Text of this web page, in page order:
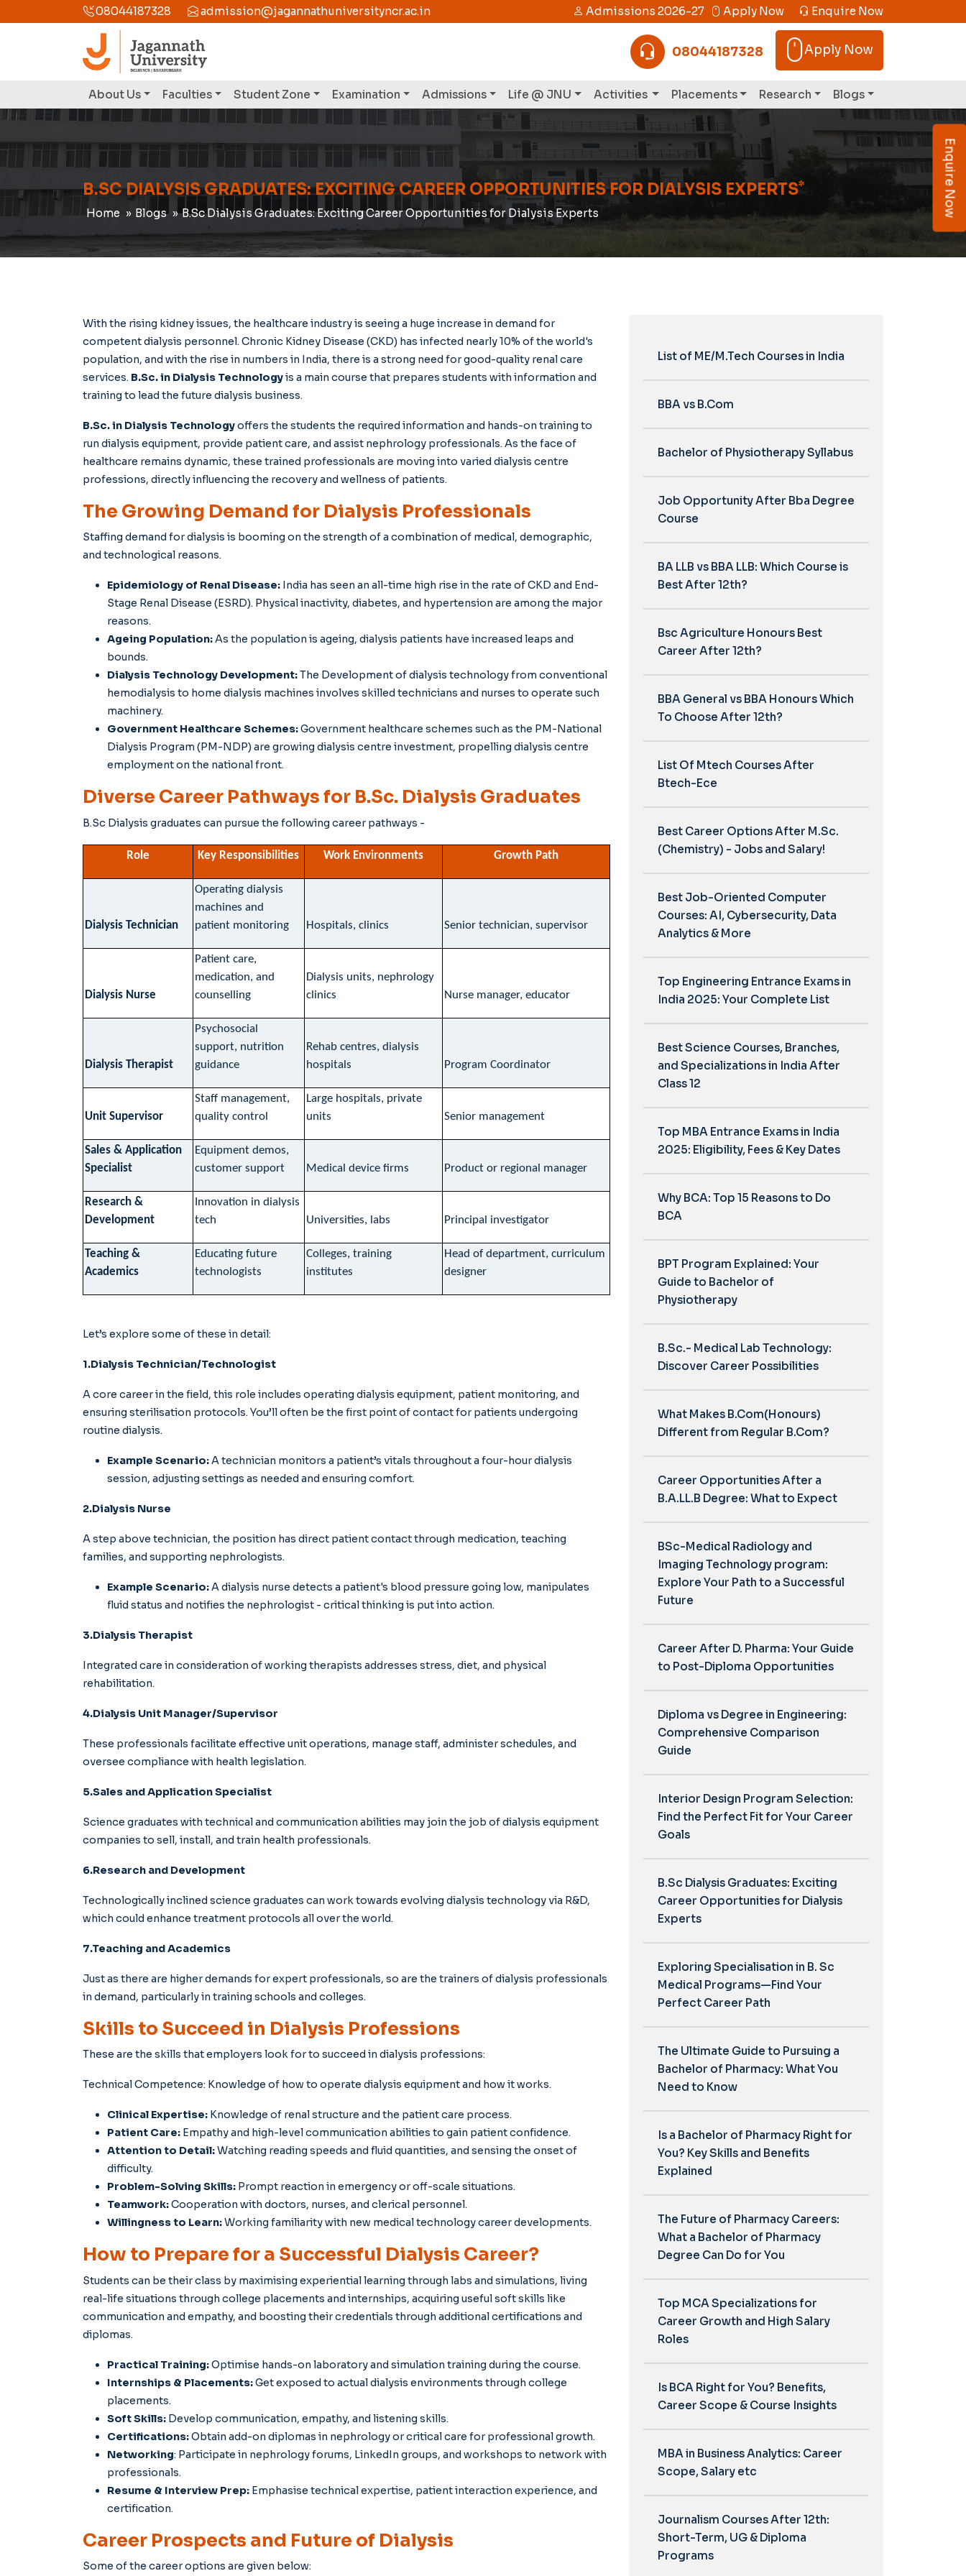
08044187328 admission@jagannathuniversityncr.ac.in Admissions 2026-27 Apply Now Enquire Now
Apply Now
08044187328
About Us Faculties Student Zone Examination Admissions Life @ JNU Activities Placements Research Blogs
Enquire Now
B.SC DIALYSIS GRADUATES: EXCITING CAREER OPPORTUNITIES FOR DIALYSIS EXPERTS*
Home Blogs B.Sc Dialysis Graduates: Exciting Career Opportunities for Dialysis Experts
With the rising kidney issues, the healthcare industry is seeing a huge increase in demand for
competent dialysis personnel. Chronic Kidney Disease (CKD) has infected nearly 10% of the world's
population, and with the rise in numbers in India, there is a strong need for good-quality renal care
services. B.Sc. in Dialysis Technologyis a main course that prepares students with information and
training to lead the future dialysis business.
B.Sc. in Dialysis Technologyoffers the students the required information and hands-on training to
run dialysis equipment, provide patient care, and assist nephrology professionals. As the face of
healthcare remains dynamic, these trained professionals are moving into varied dialysis centre
professions, directly influencing the recovery and wellness of patients.
The Growing Demand for Dialysis Professionals
Staffing demand for dialysis is booming on the strength of a combination of medical, demographic,
and technological reasons.
Epidemiology of Renal Disease: India has seen an all-time high rise in the rate of CKD and End-
Stage Renal Disease (ESRD). Physical inactivity, diabetes, and hypertension are among the major
reasons.
Ageing Population:As the population is ageing, dialysis patients have increased leaps and
bounds.
Dialysis Technology Development:The Development of dialysis technology from conventional
hemodialysis to home dialysis machines involves skilled technicians and nurses to operate such
machinery.
Government Healthcare Schemes:Government healthcare schemes such as the PM-National
Dialysis Program (PM-NDP) are growing dialysis centre investment, propelling dialysis centre
employment on the national front.
Diverse Career Pathways for B.Sc. Dialysis Graduates
B.Sc Dialysis graduates can pursue the following career pathways -
Role Key Responsibilities Work Environments Growth Path
Dialysis Technician
Operating dialysis
machines and
patient monitoring
Hospitals, clinics Senior technician, supervisor
Dialysis Nurse
Patient care,
medication, and
counselling
Dialysis units, nephrology
clinics
Nurse manager, educator
Dialysis Therapist
Psychosocial
support, nutrition
guidance
Rehab centres, dialysis
hospitals
Program Coordinator
Unit Supervisor
Staff management,
quality control
Large hospitals, private
units
Senior management
Sales & Application
Specialist
Equipment demos,
customer support
Medical device firms Product or regional manager
Research &
Development
Innovation in dialysis
tech
Universities, labs Principal investigator
Teaching &
Academics
Educating future
technologists
Colleges, training
institutes
Head of department, curriculum
designer
Let’s explore some of these in detail:
1.Dialysis Technician/Technologist
A core career in the field, this role includes operating dialysis equipment, patient monitoring, and
ensuring sterilisation protocols. You’ll often be the first point of contact for patients undergoing
routine dialysis.
Example Scenario: A technician monitors a patient’s vitals throughout a four-hour dialysis
session, adjusting settings as needed and ensuring comfort.
2.Dialysis Nurse
A step above technician, the position has direct patient contact through medication, teaching
families, and supporting nephrologists.
Example Scenario: A dialysis nurse detects a patient's blood pressure going low, manipulates
fluid status and notifies the nephrologist - critical thinking is put into action.
3.Dialysis Therapist
Integrated care in consideration of working therapists addresses stress, diet, and physical
rehabilitation.
4.Dialysis Unit Manager/Supervisor
These professionals facilitate effective unit operations, manage staff, administer schedules, and
oversee compliance with health legislation.
5.Sales and Application Specialist
Science graduates with technical and communication abilities may join the job of dialysis equipment
companies to sell, install, and train health professionals.
6.Research and Development
Technologically inclined science graduates can work towards evolving dialysis technology via R&D,
which could enhance treatment protocols all over the world.
7.Teaching and Academics
Just as there are higher demands for expert professionals, so are the trainers of dialysis professionals
in demand, particularly in training schools and colleges.
Skills to Succeed in Dialysis Professions
These are the skills that employers look for to succeed in dialysis professions:
Technical Competence: Knowledge of how to operate dialysis equipment and how it works.
Clinical Expertise:Knowledge of renal structure and the patient care process.
Patient Care:Empathy and high-level communication abilities to gain patient confidence.
Attention to Detail:Watching reading speeds and fluid quantities, and sensing the onset of
difficulty.
Problem-Solving Skills:Prompt reaction in emergency or off-scale situations.
Teamwork:Cooperation with doctors, nurses, and clerical personnel.
Willingness to Learn:Working familiarity with new medical technology career developments.
How to Prepare for a Successful Dialysis Career?
Students can be their class by maximising experiential learning through labs and simulations, living
real-life situations through college placements and internships, acquiring useful soft skills like
communication and empathy, and boosting their credentials through additional certifications and
diplomas.
Practical Training:Optimise hands-on laboratory and simulation training during the course.
Internships & Placements:Get exposed to actual dialysis environments through college
placements.
Soft Skills: Develop communication, empathy, and listening skills.
Certifications:Obtain add-on diplomas in nephrology or critical care for professional growth.
Networking: Participate in nephrology forums, LinkedIn groups, and workshops to network with
professionals.
Resume & Interview Prep:Emphasise technical expertise, patient interaction experience, and
certification.
Career Prospects and Future of Dialysis
Some of the career options are given below:
List of ME/M.Tech Courses in India
BBA vs B.Com
Bachelor of Physiotherapy Syllabus
Job Opportunity After Bba Degree
Course
BA LLB vs BBA LLB: Which Course is
Best After 12th?
Bsc Agriculture Honours Best
Career After 12th?
BBA General vs BBA Honours Which
To Choose After 12th?
List Of Mtech Courses After
Btech-Ece
Best Career Options After M.Sc.
(Chemistry) - Jobs and Salary!
Best Job-Oriented Computer
Courses: AI, Cybersecurity, Data
Analytics & More
Top Engineering Entrance Exams in
India 2025: Your Complete List
Best Science Courses, Branches,
and Specializations in India After
Class 12
Top MBA Entrance Exams in India
2025: Eligibility, Fees & Key Dates
Why BCA: Top 15 Reasons to Do
BCA
BPT Program Explained: Your
Guide to Bachelor of
Physiotherapy
B.Sc.- Medical Lab Technology:
Discover Career Possibilities
What Makes B.Com(Honours)
Different from Regular B.Com?
Career Opportunities After a
B.A.LL.B Degree: What to Expect
BSc-Medical Radiology and
Imaging Technology program:
Explore Your Path to a Successful
Future
Career After D. Pharma: Your Guide
to Post-Diploma Opportunities
Diploma vs Degree in Engineering:
Comprehensive Comparison
Guide
Interior Design Program Selection:
Find the Perfect Fit for Your Career
Goals
B.Sc Dialysis Graduates: Exciting
Career Opportunities for Dialysis
Experts
Exploring Specialisation in B. Sc
Medical Programs—Find Your
Perfect Career Path
The Ultimate Guide to Pursuing a
Bachelor of Pharmacy: What You
Need to Know
Is a Bachelor of Pharmacy Right for
You? Key Skills and Benefits
Explained
The Future of Pharmacy Careers:
What a Bachelor of Pharmacy
Degree Can Do for You
Top MCA Specializations for
Career Growth and High Salary
Roles
Is BCA Right for You? Benefits,
Career Scope & Course Insights
MBA in Business Analytics: Career
Scope, Salary etc
Journalism Courses After 12th:
Short-Term, UG & Diploma
Programs